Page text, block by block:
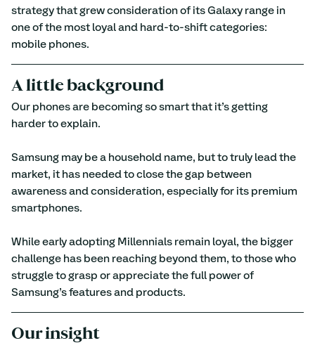
strategy that grew consideration of its Galaxy range in
one of the most loyal and hard-to-shift categories:
mobile phones.
A little background
Our phones are becoming so smart that it’s getting
harder to explain.
Samsung may be a household name, but to truly lead the
market, it has needed to close the gap between
awareness and consideration, especially for its premium
smartphones.
While early adopting Millennials remain loyal, the bigger
challenge has been reaching beyond them, to those who
struggle to grasp or appreciate the full power of
Samsung’s features and products.
Our insight